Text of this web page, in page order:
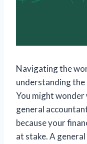
Navigating the
understanding
You might wonder
general
because your
at stake. A